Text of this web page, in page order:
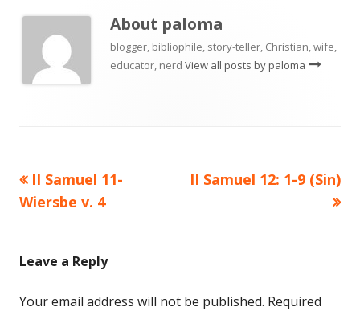
About paloma
blogger, bibliophile, story-teller, Christian, wife,
educator, nerd View all posts by paloma
Post
Previous
article:
II Samuel 11-
Wiersbe v. 4
Next
II Samuel 12: 1-9 (Sin)
Leave a Reply
Your email address will not be published. Required